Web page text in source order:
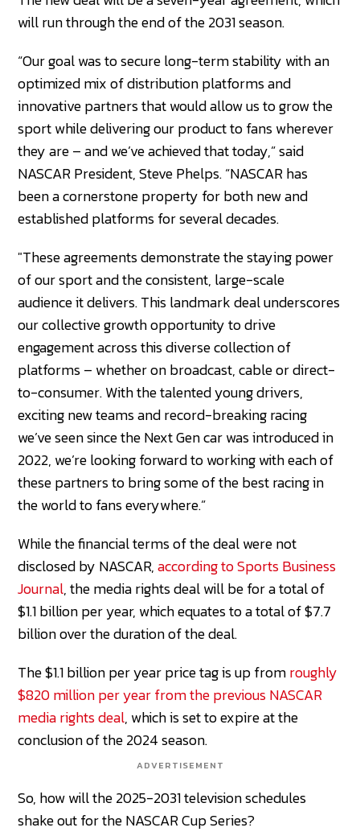
will run through the end of the 2031 season.
“Our goal was to secure long-term stability with an
optimized mix of distribution platforms and
innovative partners that would allow us to grow the
sport while delivering our product to fans wherever
they are – and we’ve achieved that today,” said
NASCAR President, Steve Phelps. “NASCAR has
been a cornerstone property for both new and
established platforms for several decades.
"These agreements demonstrate the staying power
of our sport and the consistent, large-scale
audience it delivers. This landmark deal underscores
our collective growth opportunity to drive
engagement across this diverse collection of
platforms – whether on broadcast, cable or direct-
to-consumer. With the talented young drivers,
exciting new teams and record-breaking racing
we’ve seen since the Next Gen car was introduced in
2022, we’re looking forward to working with each of
these partners to bring some of the best racing in
the world to fans everywhere.”
While the financial terms of the deal were not
disclosed by NASCAR,according to Sports Business
Journal, the media rights deal will be for a total of
$1.1 billion per year, which equates to a total of $7.7
billion over the duration of the deal.
The $1.1 billion per year price tag is up fromroughly
$820 million per year from the previous NASCAR
media rights deal, which is set to expire at the
conclusion of the 2024 season.
ADVERTISEMENT
So, how will the 2025-2031 television schedules
shake out for the NASCAR Cup Series?